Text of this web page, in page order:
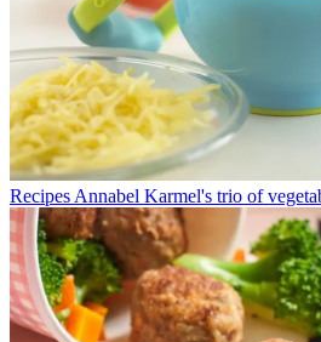
Recipes Annabel Karmel's trio of